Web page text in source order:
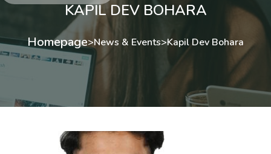
KAPIL DEV BOHARA
Homepage>News & Events>Kapil Dev Bohara